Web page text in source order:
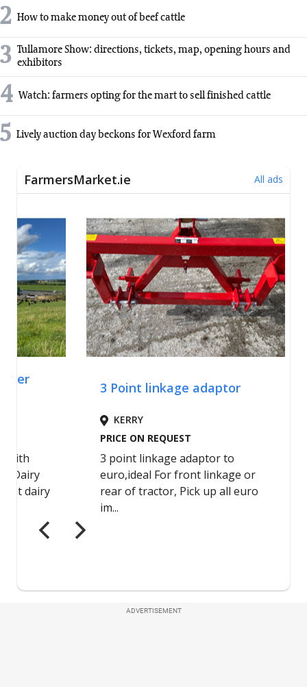
2 How to make money out of beef cattle
3 Tullamore Show: directions, tickets, map, opening hours and
exhibitors
4 Watch: farmers opting for the mart to sell finished cattle
5 Lively auction day beckons for Wexford farm
ADVERTISEMENT